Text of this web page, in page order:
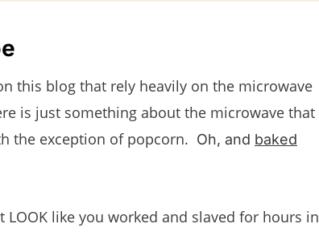
this blog that rely heavily on the microwave
is just something about the microwave that
the exception of popcorn. Oh, and baked
like you worked and slaved for hours in